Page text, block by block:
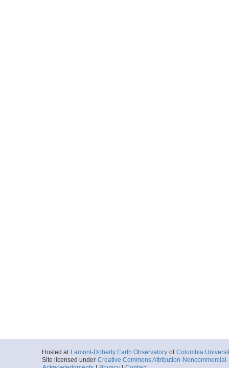
Hosted at Lamont-Doherty Earth Observatory of Columbia
Site licensed under Creative Commons Attribution-